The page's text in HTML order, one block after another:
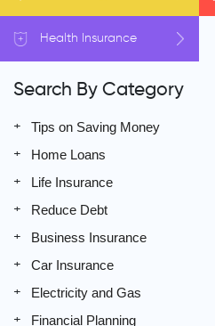
Health Insurance
Search By Category
Tips on Saving Money
Home Loans
Life Insurance
Reduce Debt
Business Insurance
Car Insurance
Electricity and Gas
Financial Planning